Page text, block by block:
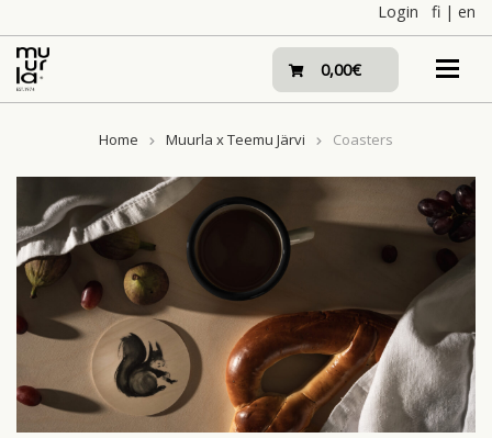
to
content
Login fi | en
0,00€
Home Muurla x Teemu Järvi Coasters